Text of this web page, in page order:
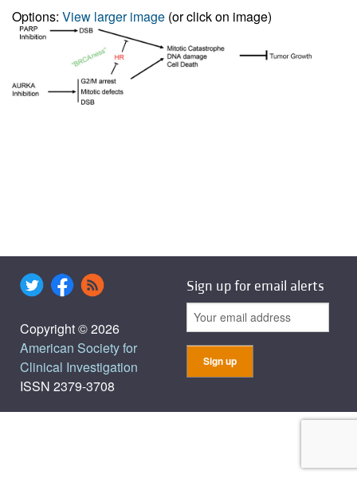
Options: View larger image (or click on image)
Copyright © 2026
American Society for
Clinical Investigation
ISSN 2379-3708
Sign up for email alerts